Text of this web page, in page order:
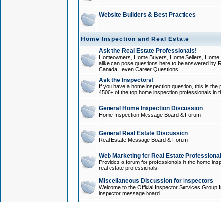
Website Builders & Best Practices
Home Inspection and Real Estate
Ask the Real Estate Professionals!
Homeowners, Home Buyers, Home Sellers,
alike can pose questions here to be answered by
Canada...even Career Questions!
Ask the Inspectors!
If you have a home inspection question, this is
4500+ of the top home inspection professionals in
General Home Inspection Discussion
Home Inspection Message Board & Forum
General Real Estate Discussion
Real Estate Message Board & Forum
Web Marketing for Real Estate
Provides a forum for professionals in the home
real estate professionals.
Miscellaneous Discussion for Inspectors
Welcome to the Official Inspector Services Group
inspector message board.